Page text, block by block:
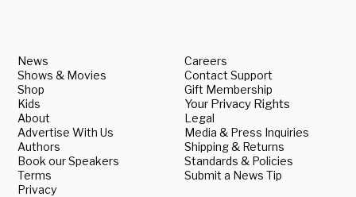
News
Shows & Movies
Shop
Kids
About
Advertise With Us
Authors
Book our Speakers
Terms
Privacy
Careers
Contact Support
Gift Membership
Your Privacy Rights
Legal
Media & Press Inquiries
Shipping & Returns
Standards & Policies
Submit a News Tip